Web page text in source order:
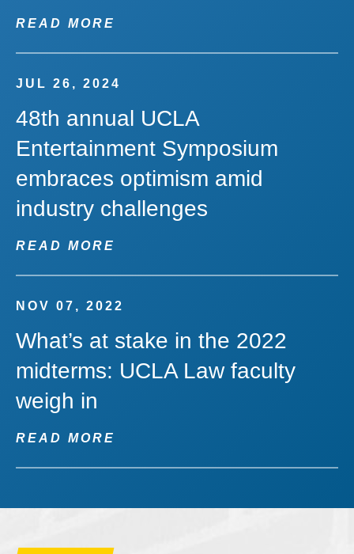
READ MORE
JUL 26, 2024
48th annual UCLA
Entertainment Symposium
embraces optimism amid
industry challenges
READ MORE
NOV 07, 2022
What’s at stake in the 2022
midterms: UCLA Law faculty
weigh in
READ MORE